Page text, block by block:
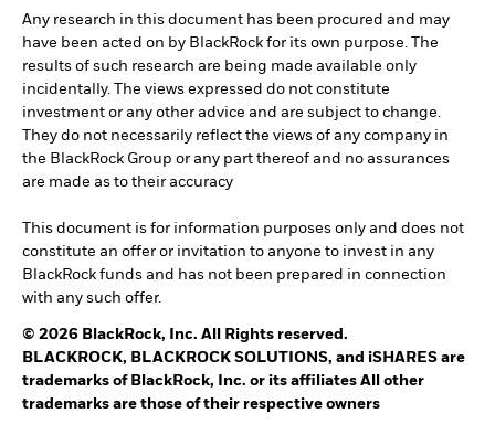
Any research in this document has been procured and may
have been acted on by BlackRock for its own purpose. The
results of such research are being made available only
incidentally. The views expressed do not constitute
investment or any other advice and are subject to change.
They do not necessarily reflect the views of any company in
the BlackRock Group or any part thereof and no assurances
are made as to their accuracy
This document is for information purposes only and does not
constitute an offer or invitation to anyone to invest in any
BlackRock funds and has not been prepared in connection
with any such offer.
© 2026 BlackRock, Inc. All Rights reserved.
BLACKROCK, BLACKROCK SOLUTIONS, and iSHARES are
trademarks of BlackRock, Inc. or its affiliates All other
trademarks are those of their respective owners